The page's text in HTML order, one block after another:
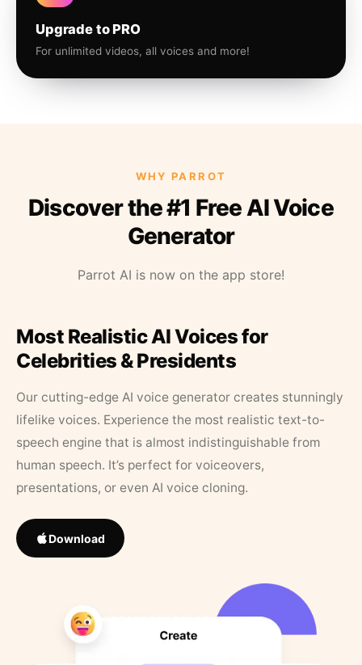
Upgrade to PRO
For unlimited videos, all voices and more!
WHY PARROT
Discover the #1 Free AI Voice
Generator
Parrot AI is now on the app store!
Most Realistic AI Voices for
Celebrities & Presidents
Our cutting-edge AI voice generator creates stunningly
lifelike voices. Experience the most realistic text-to-
speech engine that is almost indistinguishable from
human speech. It’s perfect for voiceovers,
presentations, or even AI voice cloning.
Download